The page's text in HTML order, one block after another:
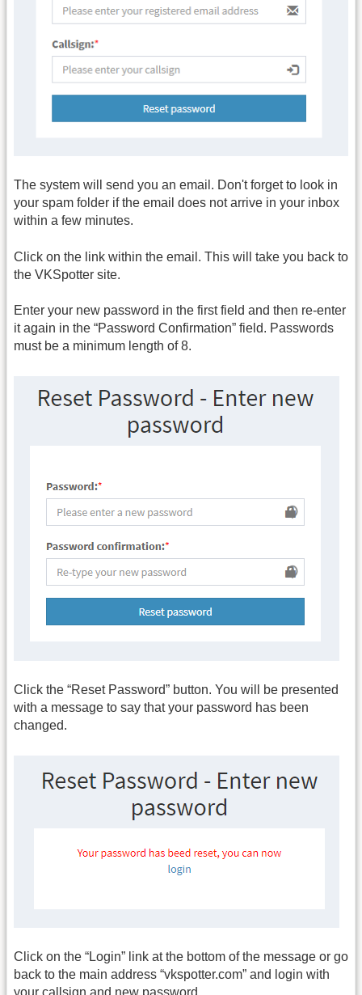
The system will send you an email. Don't forget to look in
your spam folder if the email does not arrive in your inbox
within a few minutes.
Click on the link within the email. This will take you back to
the VKSpotter site.
Enter your new password in the first field and then re-enter
it again in the “Password Confirmation” field. Passwords
must be a minimum length of 8.
Click the “Reset Password” button. You will be presented
with a message to say that your password has been
changed.
Click on the “Login” link at the bottom of the message or go
back to the main address “vkspotter.com” and login with